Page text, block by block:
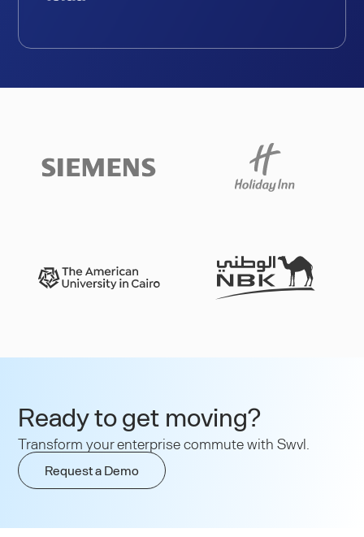
Ready to get moving?
Transform your enterprise commute with Swvl.
Request a Demo